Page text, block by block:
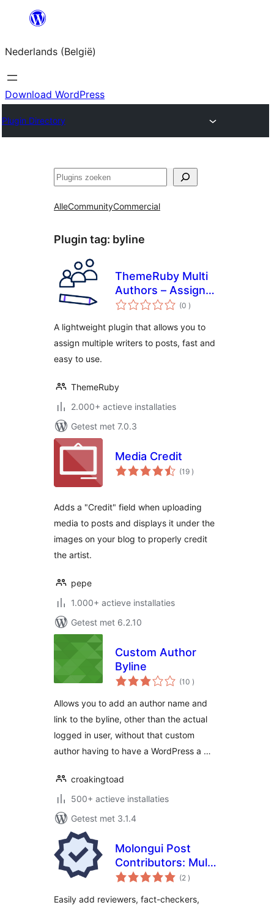
Spring
de
inhoud
Nederlands (België)
Download WordPress
Plugin Directory
Zoeken
AlleCommunityCommercial
Plugin tag: byline
ThemeRuby Multi
Authors – Assign
Multiple Writers to
(0 aantal
beoordelingen
)
A lightweight plugin that allows you to
assign multiple writers to posts, fast and
easy to use.
ThemeRuby
2.000+ actieve installaties
Getest met 7.0.3
Media Credit
(19 aantal
beoordelingen
)
Adds a "Credit" field when uploading
media to posts and displays it under the
images on your blog to properly credit
the artist.
pepe
1.000+ actieve installaties
Getest met 6.2.10
Custom Author
Byline
(10 aantal
beoordelingen
)
Allows you to add an author name and
link to the byline, other than the actual
logged in user, without that custom
author having to have a WordPress a …
croakingtoad
500+ actieve installaties
Getest met 3.1.4
Molongui Post
Contributors: Multi-
Role Contributor
(2 aantal
beoordelingen
)
Easily add reviewers, fact-checkers,